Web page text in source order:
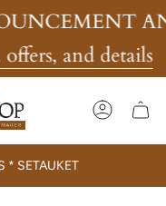
and details
Account
* SETAUKET